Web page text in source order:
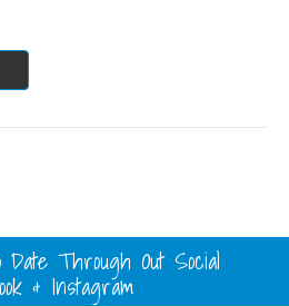
Through Out Social
& Instagram